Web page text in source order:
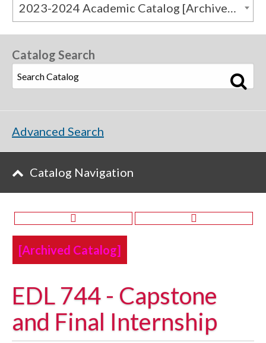
2023-2024 Academic Catalog [Archived Catalog]
[Archived Catalog]
EDL 744 - Capstone
and Final Internship
Catalog Search
Advanced Search
Catalog Navigation